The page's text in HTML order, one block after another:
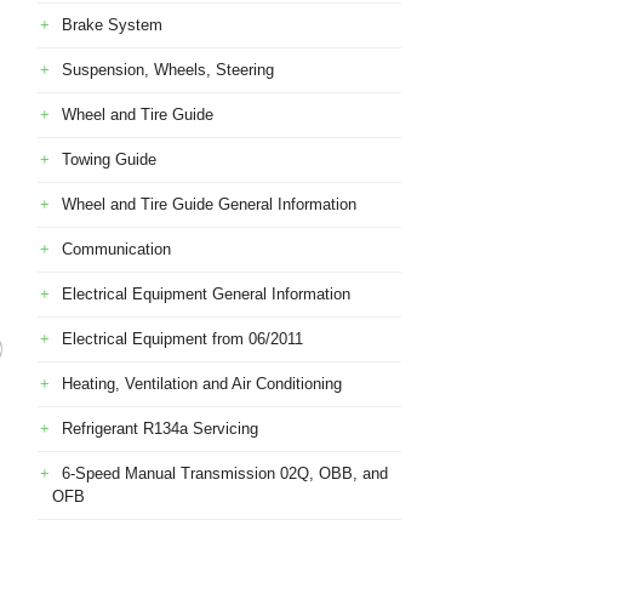
Brake System
Suspension, Wheels, Steering
Wheel and Tire Guide
Towing Guide
Wheel and Tire Guide General Information
Communication
Electrical Equipment General Information
Electrical Equipment from 06/2011
Heating, Ventilation and Air Conditioning
Refrigerant R134a Servicing
6-Speed Manual Transmission 02Q, OBB, and
OFB